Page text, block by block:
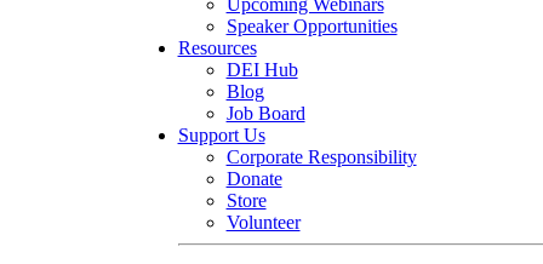
Upcoming Webinars
Speaker Opportunities
Resources
DEI Hub
Blog
Job Board
Support Us
Corporate Responsibility
Donate
Store
Volunteer